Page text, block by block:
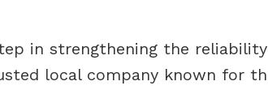
in strengthening the
local company known for